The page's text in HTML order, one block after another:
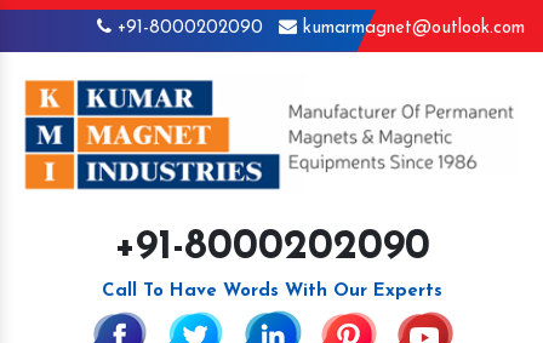
+91-8000202090 kumarmagnet@outlook.com
+91-8000202090
Call To Have Words With Our Experts